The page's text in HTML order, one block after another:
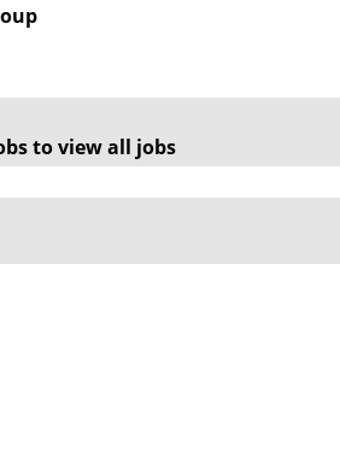
(current
to view all jobs